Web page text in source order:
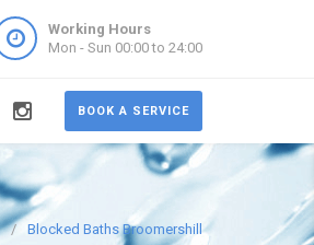
Working Hours
Mon - Sun 00:00 to 24:00
BOOK A SERVICE
Blocked Baths Broomershill